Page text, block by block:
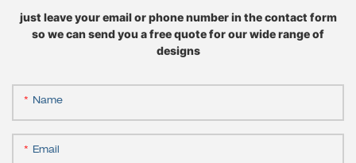
just leave your email or phone number in the contact form
so we can send you a free quote for our wide range of
designs
Name
Email